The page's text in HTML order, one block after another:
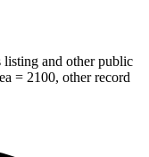
listing and other public
= 2100, other record